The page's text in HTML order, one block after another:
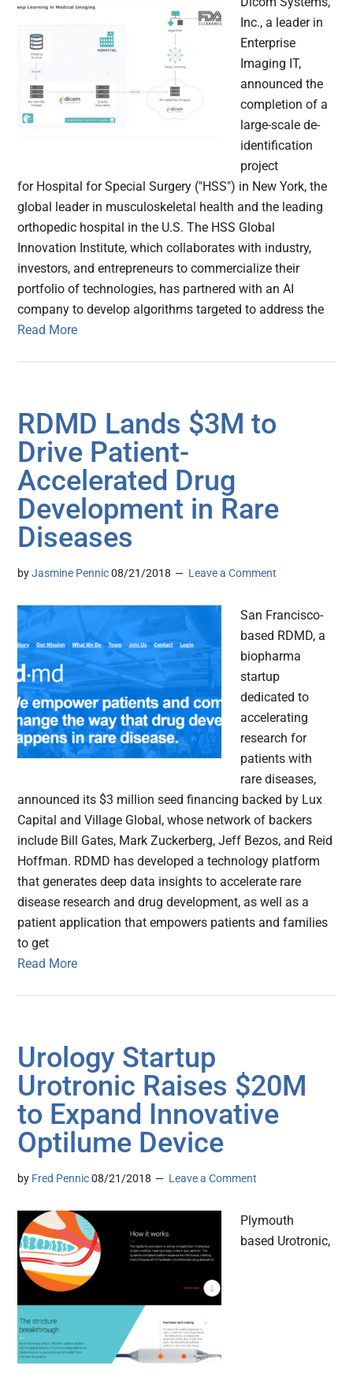
Inc., a leader in
Enterprise
Imaging IT,
announced the
completion of a
large-scale de-
identification
project
for Hospital for Special Surgery ("HSS") in New York, the
global leader in musculoskeletal health and the leading
orthopedic hospital in the U.S. The HSS Global
Innovation Institute, which collaborates with industry,
investors, and entrepreneurs to commercialize their
portfolio of technologies, has partnered with an AI
company to develop algorithms targeted to address the
Read More
RDMD Lands $3M to
Drive Patient-
Accelerated Drug
Development in Rare
Diseases
byJasmine Pennic 08/21/2018 Leave a Comment
San Francisco-
based RDMD, a
biopharma
startup
dedicated to
accelerating
research for
patients with
rare diseases,
announced its $3 million seed financing backed by Lux
Capital and Village Global, whose network of backers
include Bill Gates, Mark Zuckerberg, Jeff Bezos, and Reid
Hoffman. RDMD has developed a technology platform
that generates deep data insights to accelerate rare
disease research and drug development, as well as a
patient application that empowers patients and families
to get
Read More
Urology Startup
Urotronic Raises $20M
to Expand Innovative
Optilume Device
by Fred Pennic 08/21/2018 Leave a Comment
Plymouth
based Urotronic,